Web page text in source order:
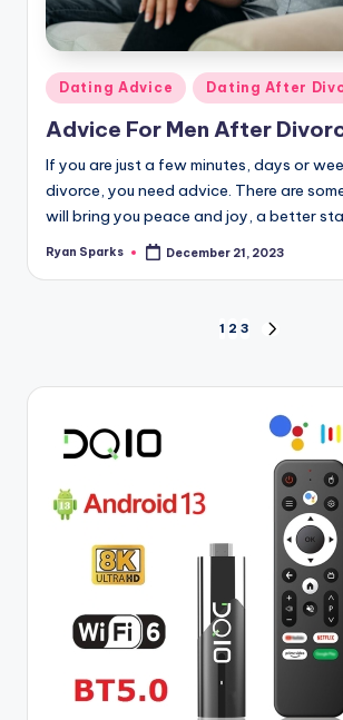
Posted
in
Dating Advice Dating After
Advice For Men After
If you are just a few minutes, days or
divorce, you need advice. There are
will bring you peace and joy, a better
Posted
Ryan Sparks December 21, 2023
pagination
1 2 3